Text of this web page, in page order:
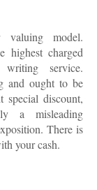
model.
highest charged
service.
and ought to be
special discount,
a misleading
There is
your cash.